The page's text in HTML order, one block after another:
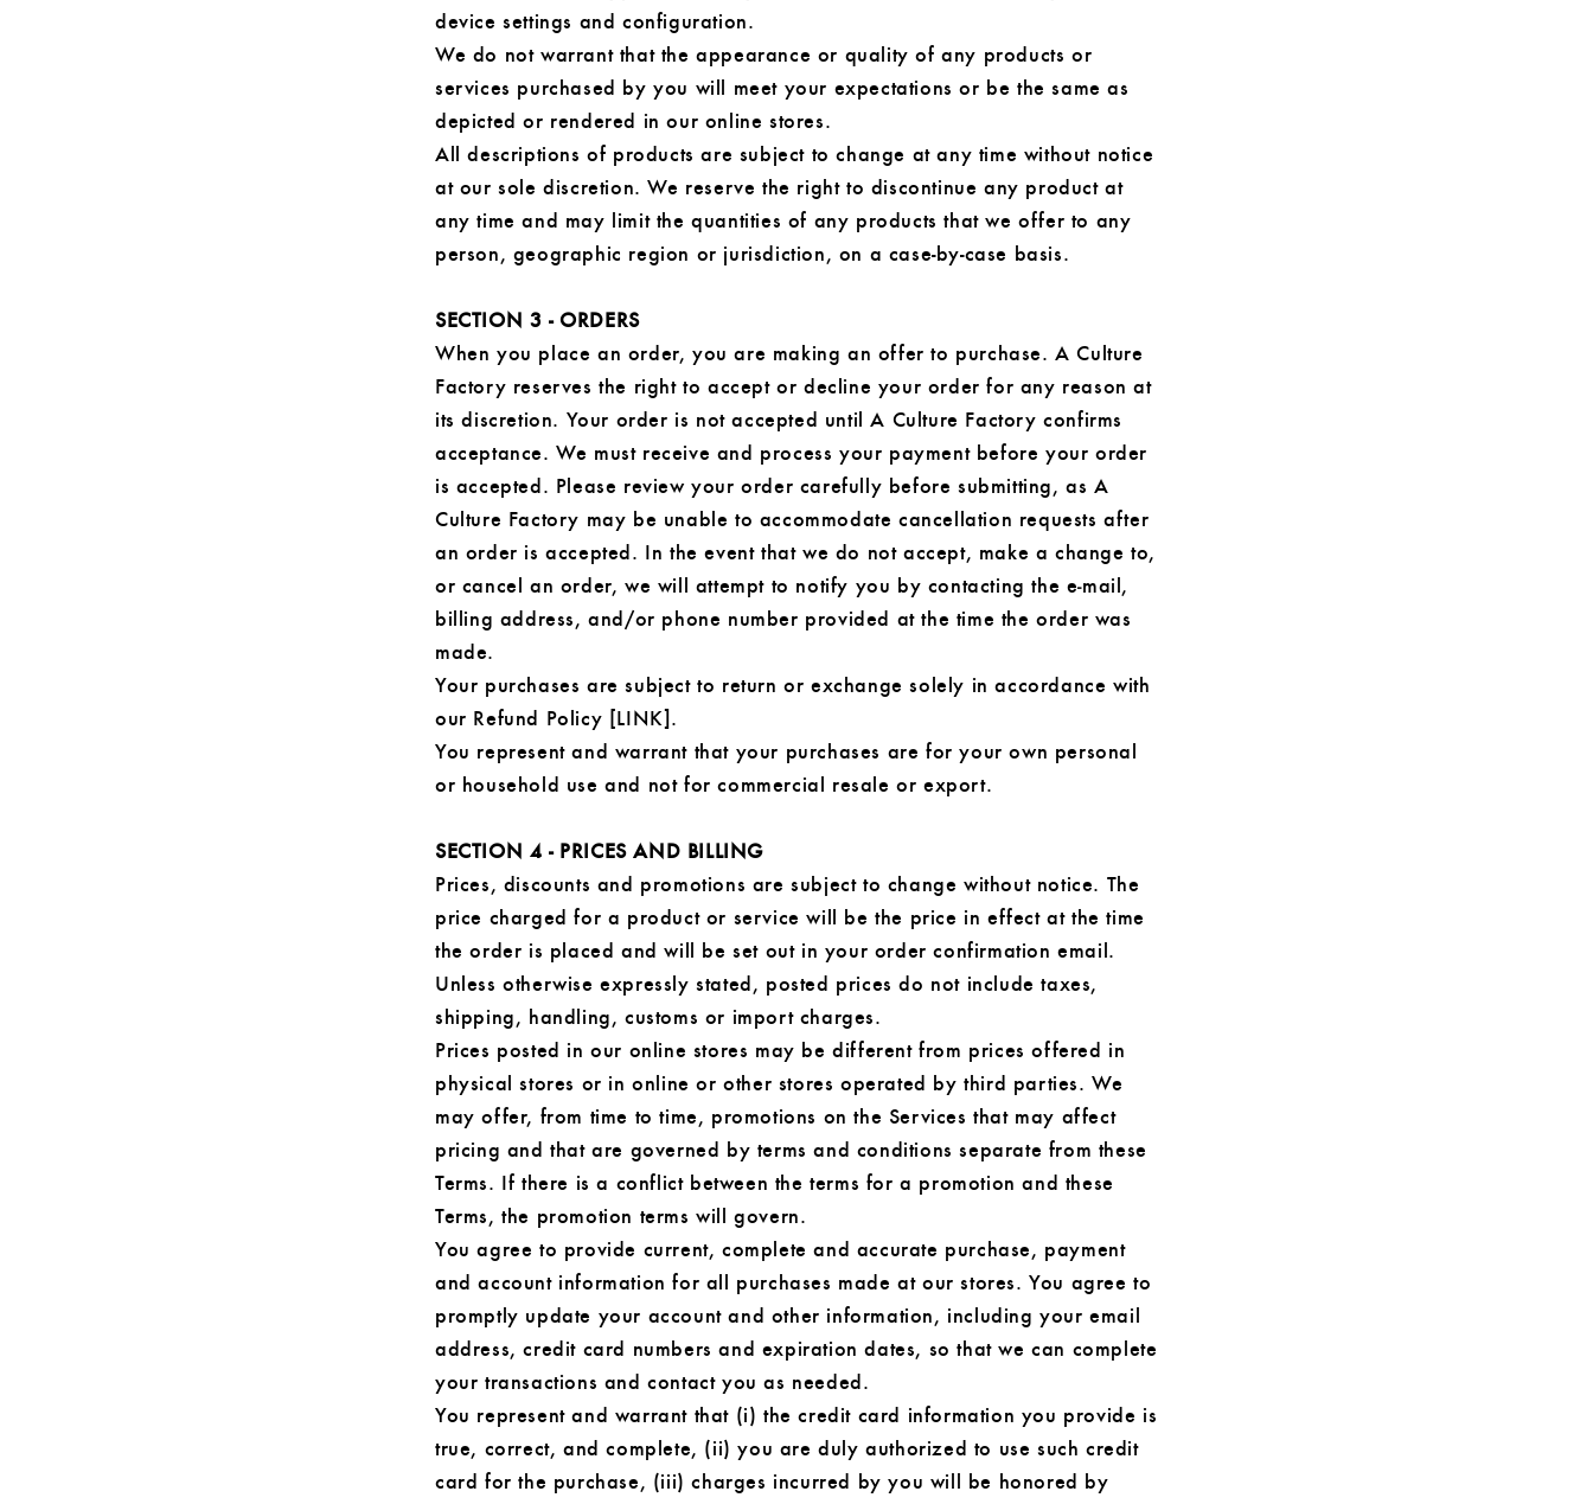
device settings and configuration.
We do not warrant that the appearance or quality of any products or
services purchased by you will meet your expectations or be the same as
depicted or rendered in our online stores.
All descriptions of products are subject to change at any time without notice
at our sole discretion. We reserve the right to discontinue any product at
any time and may limit the quantities of any products that we offer to any
person, geographic region or jurisdiction, on a case-by-case basis.
SECTION 3 - ORDERS
When you place an order, you are making an offer to purchase. A Culture
Factory reserves the right to accept or decline your order for any reason at
its discretion. Your order is not accepted until A Culture Factory confirms
acceptance. We must receive and process your payment before your order
is accepted. Please review your order carefully before submitting, as A
Culture Factory may be unable to accommodate cancellation requests after
an order is accepted. In the event that we do not accept, make a change to,
or cancel an order, we will attempt to notify you by contacting the e‑mail,
billing address, and/or phone number provided at the time the order was
made.
Your purchases are subject to return or exchange solely in accordance with
our Refund Policy [LINK].
You represent and warrant that your purchases are for your own personal
or household use and not for commercial resale or export.
SECTION 4 - PRICES AND BILLING
Prices, discounts and promotions are subject to change without notice. The
price charged for a product or service will be the price in effect at the time
the order is placed and will be set out in your order confirmation email.
Unless otherwise expressly stated, posted prices do not include taxes,
shipping, handling, customs or import charges.
Prices posted in our online stores may be different from prices offered in
physical stores or in online or other stores operated by third parties. We
may offer, from time to time, promotions on the Services that may affect
pricing and that are governed by terms and conditions separate from these
Terms. If there is a conflict between the terms for a promotion and these
Terms, the promotion terms will govern.
You agree to provide current, complete and accurate purchase, payment
and account information for all purchases made at our stores. You agree to
promptly update your account and other information, including your email
address, credit card numbers and expiration dates, so that we can complete
your transactions and contact you as needed.
You represent and warrant that (i) the credit card information you provide is
true, correct, and complete, (ii) you are duly authorized to use such credit
card for the purchase, (iii) charges incurred by you will be honored by